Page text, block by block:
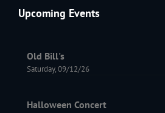
Upcoming Events
Old Bill's
Saturday, 09/12/26
Halloween Concert